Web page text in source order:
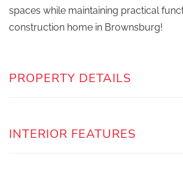
spaces while maintaining practical
construction home in Brownsburg!
PROPERTY DETAILS
INTERIOR FEATURES